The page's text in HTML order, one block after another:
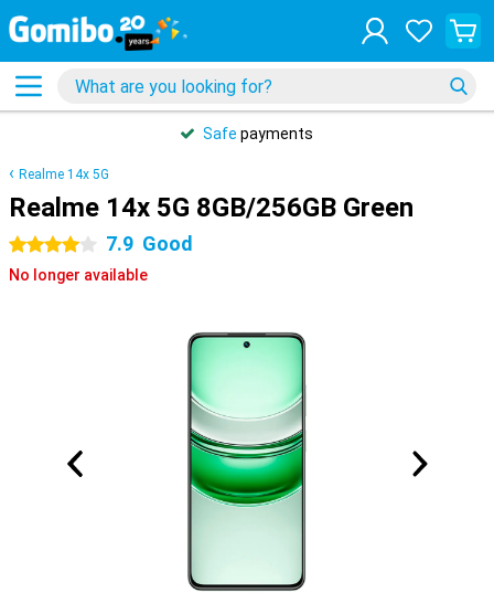
Safe payments
Realme 14x 5G
Realme 14x 5G 8GB/256GB Green
4 stars 7.9 Good
No longer available